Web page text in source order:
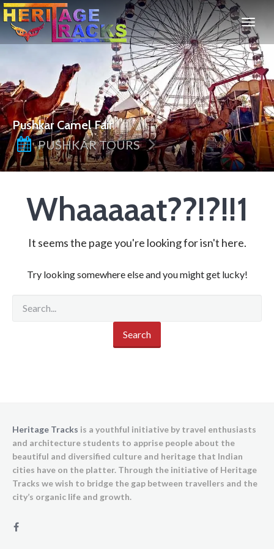
Pushkar Camel Fair
PUSHKAR TOURS
Whaaaaat??!?!!1
It seems the page you're looking for isn't here.
Try looking somewhere else and you might get lucky!
Heritage Tracks is a youthful initiative by travel enthusiasts
and architecture students to apprise people about the
beautiful and diversified culture and heritage that Indian
cities have on the platter. Through the initiative of Heritage
Tracks we wish to bridge the gap between travellers and the
city’s organic life and growth.